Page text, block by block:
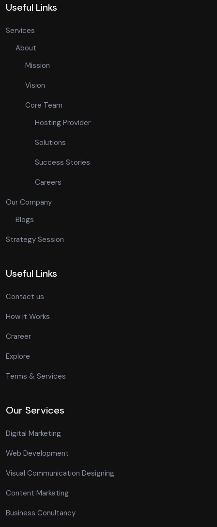
Useful Links
Services
About
Mission
Vision
Core Team
Hosting Provider
Solutions
Success Stories
Careers
Our Company
Blogs
Strategy Session
Useful Links
Contact us
How it Works
Crareer
Explore
Terms & Services
Our Services
Digital Marketing
Web Development
Visual Communication Designing
Content Marketing
Business Conultancy